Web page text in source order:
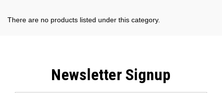
There are no products listed under this category.
Newsletter Signup